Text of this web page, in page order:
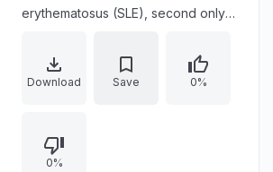
erythematosus (SLE), second only
and mechanistic pathways driving
dermal disease remain insufficiently
environmental trigger, initiating local
lesion formation where immune
Download Save 0%
0%